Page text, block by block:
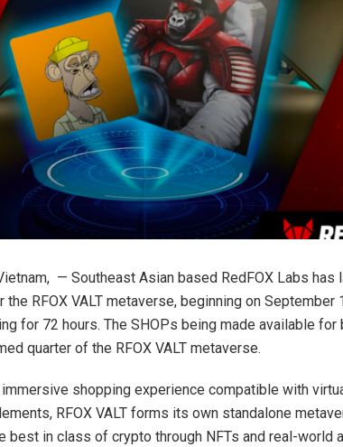
— Southeast Asian based RedFOX Labs
RFOX VALT metaverse, beginning on September
for 72 hours. The SHOPs being made available for
quarter of the RFOX VALT metaverse.
shopping experience compatible with
RFOX VALT forms its own standalone
best in class of crypto through NFTs and real-world